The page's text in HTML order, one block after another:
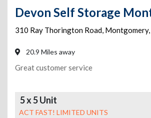
310 Ray Thorington Road, Montgomery,
20.9 Miles away
Great customer service
5 x 5 Unit
ACT FAST! LIMITED UNITS